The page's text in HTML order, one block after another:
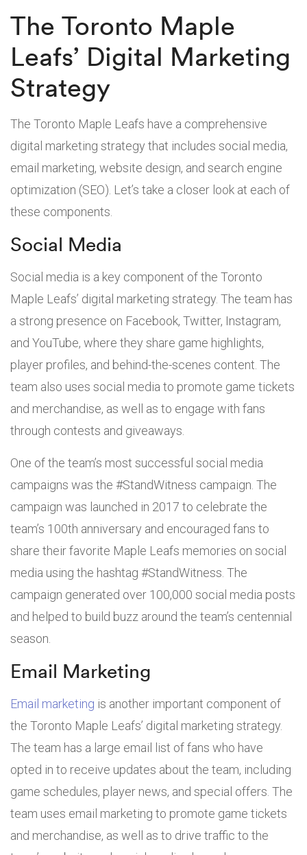
The Toronto Maple
Leafs’ Digital Marketing
Strategy
The Toronto Maple Leafs have a comprehensive
digital marketing strategy that includes social media,
email marketing, website design, and search engine
optimization (SEO). Let’s take a closer look at each of
these components.
Social Media
Social media is a key component of the Toronto
Maple Leafs’ digital marketing strategy. The team has
a strong presence on Facebook, Twitter, Instagram,
and YouTube, where they share game highlights,
player profiles, and behind-the-scenes content. The
team also uses social media to promote game tickets
and merchandise, as well as to engage with fans
through contests and giveaways.
One of the team’s most successful social media
campaigns was the #StandWitness campaign. The
campaign was launched in 2017 to celebrate the
team’s 100th anniversary and encouraged fans to
share their favorite Maple Leafs memories on social
media using the hashtag #StandWitness. The
campaign generated over 100,000 social media posts
and helped to build buzz around the team’s centennial
season.
Email Marketing
Email marketing is another important component of
the Toronto Maple Leafs’ digital marketing strategy.
The team has a large email list of fans who have
opted in to receive updates about the team, including
game schedules, player news, and special offers. The
team uses email marketing to promote game tickets
and merchandise, as well as to drive traffic to the